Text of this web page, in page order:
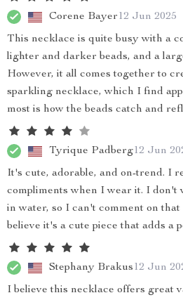
Corene Bayer12 Jun 2025
This necklace is quite busy with a
lighter and darker beads, and a
However, it all comes together to
sparkling necklace, which I find
most is how the beads catch and
Tyrique Padberg12 Jun
It's cute, adorable, and on-trend. I
compliments when I wear it. I don't
in water, so I can't comment on
believe it's a cute piece that adds a
Stephany Brakus12 Jun
I believe this necklace offers great